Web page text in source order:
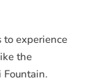
to experience
the
Fountain.